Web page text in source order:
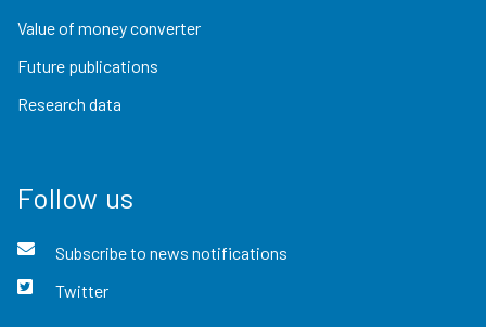
Value of money converter
Future publications
Research data
Follow us
Subscribe to news notifications
Twitter